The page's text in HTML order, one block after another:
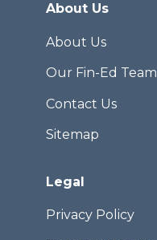
About Us
About Us
Our Fin-Ed Team
Contact Us
Sitemap
Legal
Privacy Policy